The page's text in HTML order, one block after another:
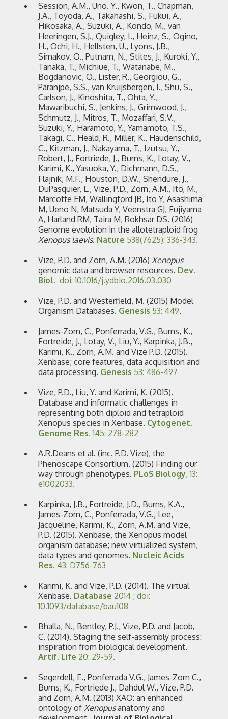
Session, A.M., Uno. Y., Kwon, T., Chapman,
J.A., Toyoda, A., Takahashi, S., Fukui, A.,
Hikosaka, A., Suzuki, A., Kondo, M., van
Heeringen, S.J., Quigley, I., Heinz, S., Ogino,
H., Ochi, H., Hellsten, U., Lyons, J.B.,
Simakov, O., Putnam, N., Stites, J., Kuroki, Y.,
Tanaka, T., Michiue, T., Watanabe, M.,
Bogdanovic, O., Lister, R., Georgiou, G.,
Paranjpe, S.S., van Kruijsbergen, I., Shu, S.,
Carlson, J., Kinoshita, T., Ohta, Y.,
Mawaribuchi, S., Jenkins, J., Grimwood, J.,
Schmutz, J., Mitros, T., Mozaffari, S.V.,
Suzuki, Y., Haramoto, Y., Yamamoto, T.S.,
Takagi, C., Heald, R., Miller, K., Haudenschild,
C., Kitzman, J., Nakayama, T., Izutsu, Y.,
Robert, J., Fortriede, J., Burns, K., Lotay, V.,
Karimi, K., Yasuoka, Y., Dichmann, D.S.,
Flajnik, M.F., Houston, D.W., Shendure, J.,
DuPasquier, L., Vize, P.D., Zorn, A.M., Ito, M.,
Marcotte EM, Wallingford JB, Ito Y, Asashima
M, Ueno N, Matsuda Y, Veenstra GJ, Fujiyama
A, Harland RM, Taira M, Rokhsar DS. (2016)
Genome evolution in the allotetraploid frog
Xenopus laevis. Nature 538(7625): 336-343.
Vize, P.D. and Zorn, A.M. (2016) Xenopus
genomic data and browser resources. Dev.
Biol. doi: 10.1016/j.ydbio.2016.03.030
Vize, P.D. and Westerfield, M. (2015) Model
Organism Databases. Genesis 53: 449.
James-Zorn, C., Ponferrada, V.G., Burns, K.,
Fortreide, J., Lotay, V., Liu, Y., Karpinka, J.B.,
Karimi, K., Zorn, A.M. and Vize P.D. (2015).
Xenbase; core features, data acquisition and
data processing. Genesis 53: 486-497
Vize, P.D., Liu, Y. and Karimi, K. (2015).
Database and informatic challenges in
representing both diploid and tetraploid
Xenopus species in Xenbase. Cytogenet.
Genome Res. 145: 278-282
A.R.Deans et al. (inc. P.D. Vize), the
Phenoscape Consortium. (2015) Finding our
way through phenotypes. PLoS Biology, 13:
e1002033.
Karpinka, J.B., Fortreide, J.D., Burns, K.A.,
James-Zorn, C., Ponferrada, V.G., Lee,
Jacqueline, Karimi, K., Zorn, A.M. and Vize,
P.D. (2015). Xenbase, the Xenopus model
organism database; new virtualized system,
data types and genomes. Nucleic Acids
Res. 43: D756-763
Karimi, K. and Vize, P.D. (2014). The virtual
Xenbase. Database 2014 ; doi:
10.1093/database/bau108
Bhalla, N., Bentley, P.J., Vize, P.D. and Jacob,
C. (2014). Staging the self-assembly process:
inspiration from biological development.
Artif. Life 20: 29-59.
Segerdell, E., Ponferrada V.G., James-Zorn C.,
Burns, K., Fortriede J., Dahdul W., Vize, P.D.
and Zorn, A.M. (2013) XAO: an enhanced
ontology of Xenopusanatomy and